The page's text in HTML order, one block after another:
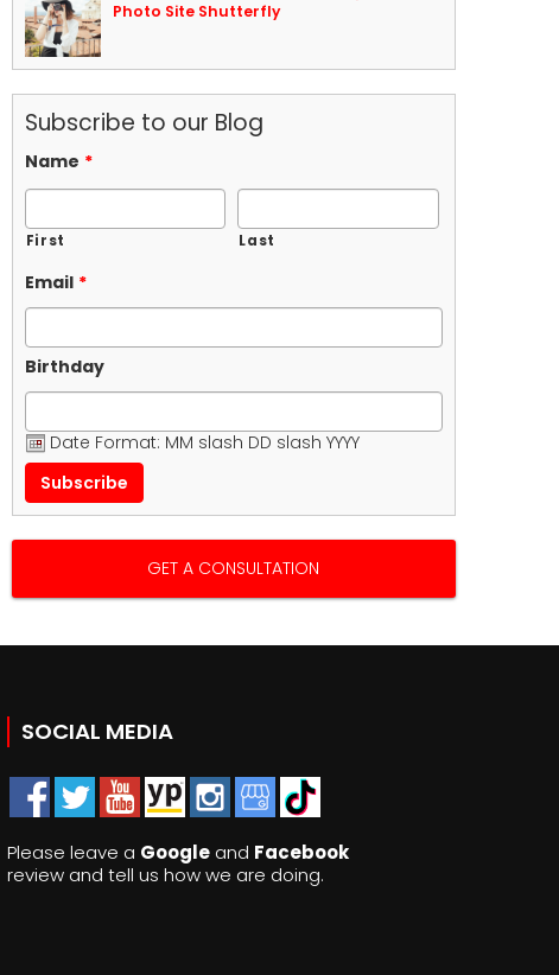
Photo Site Shutterfly
Subscribe to our Blog
Name *
First Last
Email *
Birthday
Date Format: MM slash DD slash YYYY
GET A CONSULTATION
SOCIAL MEDIA
Please leave a Google and Facebook
review and tell us how we are doing.